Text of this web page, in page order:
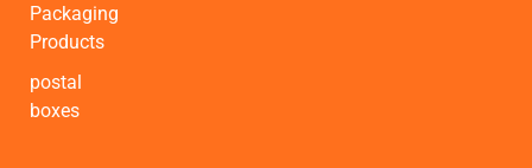
Packaging
Products
postal
boxes